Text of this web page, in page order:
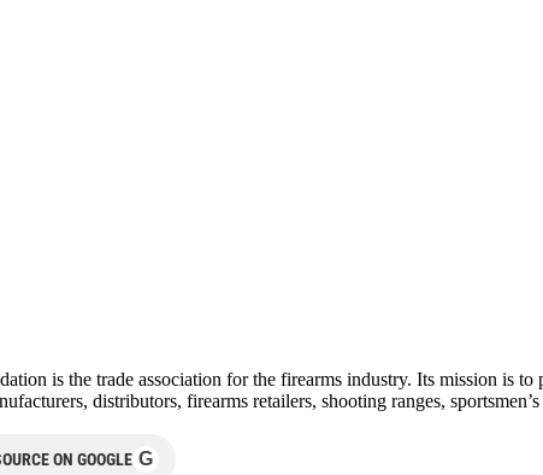
is the trade association for the firearms industry. Its mission is
distributors, firearms retailers, shooting ranges,
ON GOOGLE G